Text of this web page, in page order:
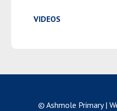
VIDEOS
© Ashmole Primary|